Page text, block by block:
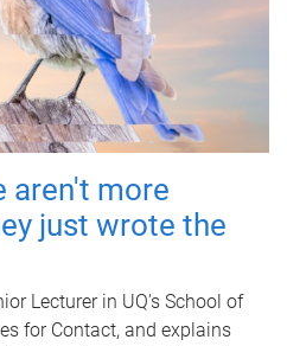
aren't more
just wrote the
Lecturer in UQ's School of
for Contact, and explains